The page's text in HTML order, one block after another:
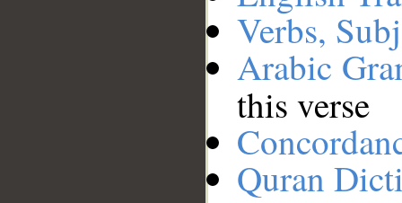
Verbs,
Arabic
this verse
Quran